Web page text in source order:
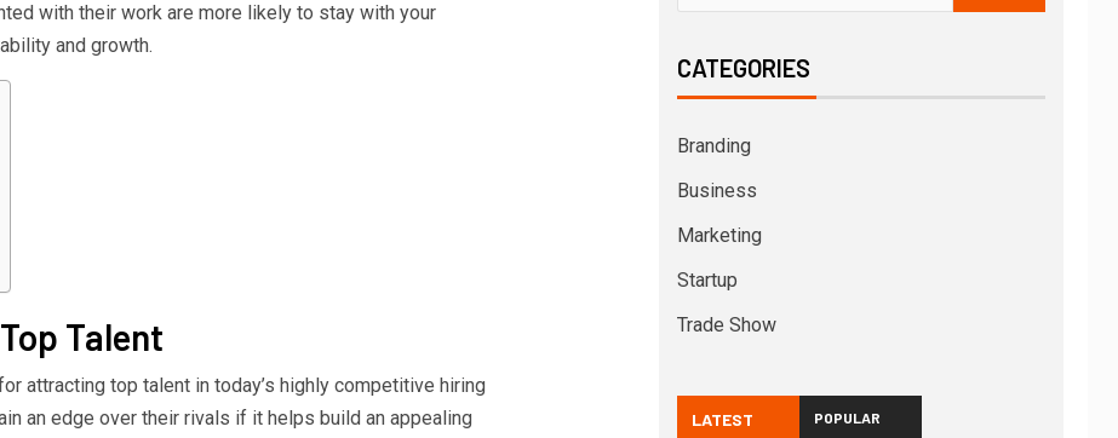
with their work are more likely to stay with your
and growth.
Talent
attracting top talent in today’s highly competitive hiring
an edge over their rivals if it helps build an appealing
CATEGORIES
Branding
Business
Marketing
Startup
Trade Show
LATEST POPULAR